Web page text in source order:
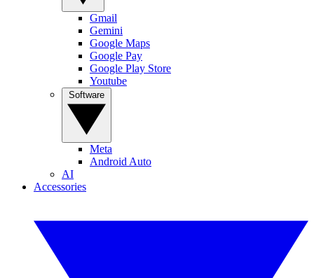
Gmail
Gemini
Google Maps
Google Pay
Google Play Store
Youtube
Meta
Android Auto
AI
Accessories